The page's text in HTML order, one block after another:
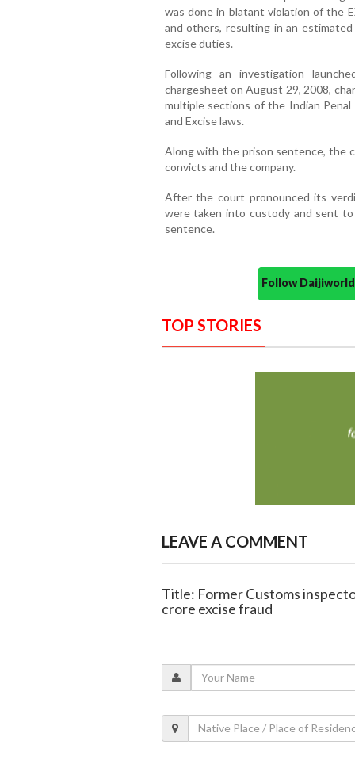
was done in blatant violation of the
and others, resulting in an
excise duties.
Following an investigation
chargesheet on August 29, 2008,
multiple sections of the Indian
and Excise laws.
Along with the prison sentence, the
convicts and the company.
After the court pronounced its
were taken into custody and sent
sentence.
Follow
TOP STORIES
LEAVE A COMMENT
Title: Former Customs
crore excise fraud